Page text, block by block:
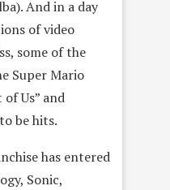
And in a day
of video
some of the
Super Mario
of Us” and
be hits.
has entered
Sonic,